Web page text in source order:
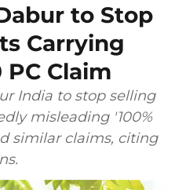
to Stop
Carrying
Claim
India to stop selling
misleading '100%
similar claims, citing